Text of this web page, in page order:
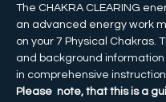
The CHAKRA CLEARING
an advanced energy work
on your 7 Physical Chakras.
and background information
in comprehensive
Please  note, that this is a